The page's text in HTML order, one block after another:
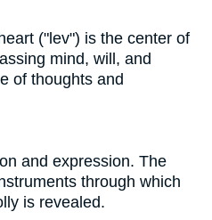
("lev") is the center of
mind, will, and
of thoughts and
and expression. The
through which
is revealed.